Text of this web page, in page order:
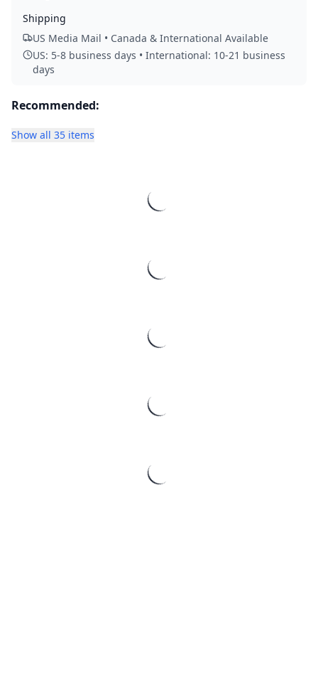
Shipping
US Media Mail • Canada & International Available
US: 5-8 business days • International: 10-21 business
days
Recommended:
Show all 35 items